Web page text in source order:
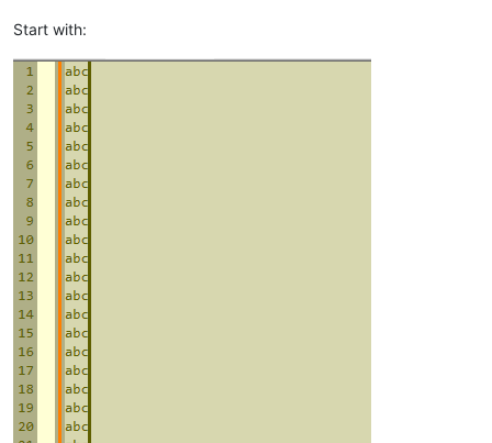
Start with: